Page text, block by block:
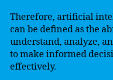
Therefore, artificial
can be defined as the
understand, analyze,
to make informed
effectively.